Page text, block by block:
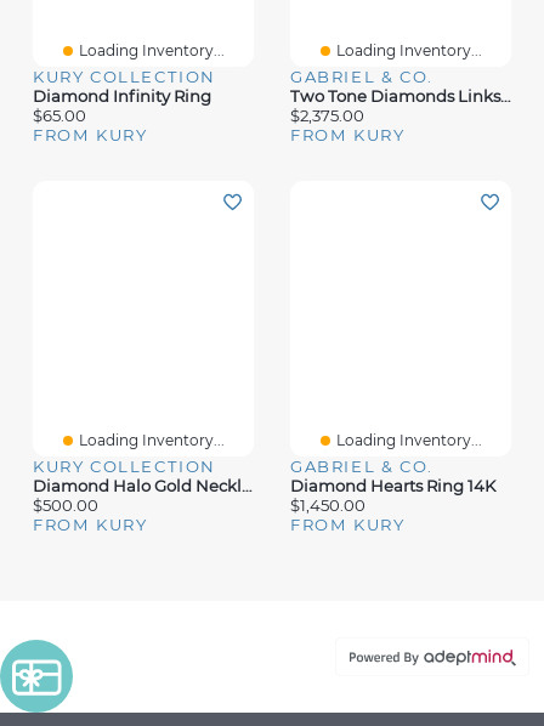
Loading Inventory...
KURY COLLECTION
Diamond Infinity Ring
$65.00
FROM KURY
Loading Inventory...
GABRIEL & CO.
Two Tone Diamonds Links Gold Ring
$2,375.00
FROM KURY
Loading Inventory...
KURY COLLECTION
Diamond Halo Gold Necklace
$500.00
FROM KURY
Loading Inventory...
GABRIEL & CO.
Diamond Hearts Ring 14K
$1,450.00
FROM KURY